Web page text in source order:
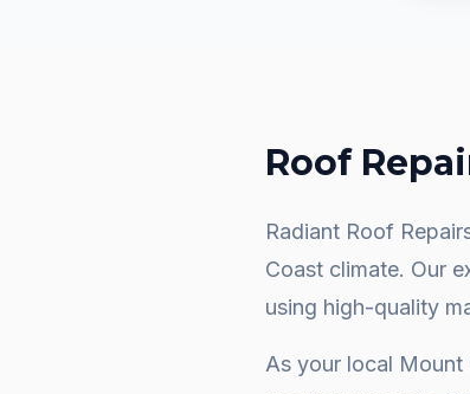
Roof
Radiant Roof
Coast climate. Our
using high-quality
As your local Mount